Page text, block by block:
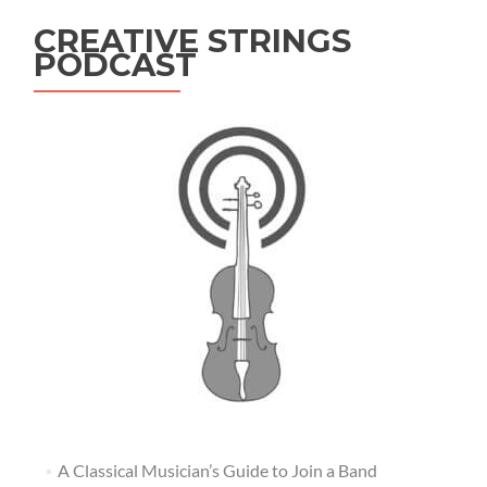
CREATIVE STRINGS
PODCAST
A Classical Musician’s Guide to Join a Band